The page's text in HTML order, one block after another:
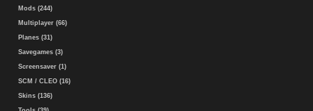
Mods (244)
Multiplayer (66)
Planes (31)
Savegames (3)
Screensaver (1)
SCM / CLEO (16)
Skins (136)